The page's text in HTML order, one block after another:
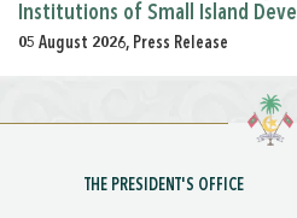
Institutions of Small Island
05 August 2026, Press Release
THE PRESIDENT'S OFFICE